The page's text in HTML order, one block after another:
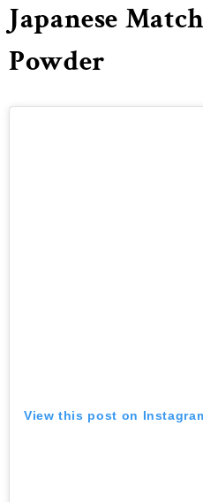
Japanese
Powder
View this post on